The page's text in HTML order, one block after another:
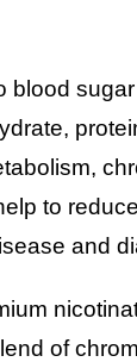
to
and
of